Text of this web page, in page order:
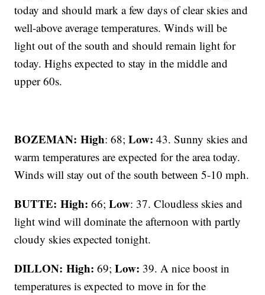
today and should mark a few days of clear skies and
well-above average temperatures. Winds will be
light out of the south and should remain light for
today. Highs expected to stay in the middle and
upper 60s.
BOZEMAN: High: 68;Low: 43. Sunny skies and
warm temperatures are expected for the area today.
Winds will stay out of the south between 5-10 mph.
BUTTE: High: 66;Low: 37. Cloudless skies and
light wind will dominate the afternoon with partly
cloudy skies expected tonight.
DILLON: High: 69;Low: 39. A nice boost in
temperatures is expected to move in for the